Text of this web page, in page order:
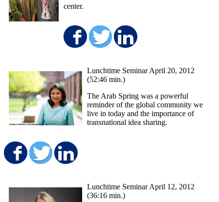
center.
Share on Facebook
Share on Twitter
Lunchtime Seminar April 20, 2012
(52:46 min.)
The Arab Spring was a powerful
reminder of the global community we
live in today and the importance of
transnational idea sharing.
Share on Facebook
Share on Twitter
Lunchtime Seminar April 12, 2012
(36:16 min.)